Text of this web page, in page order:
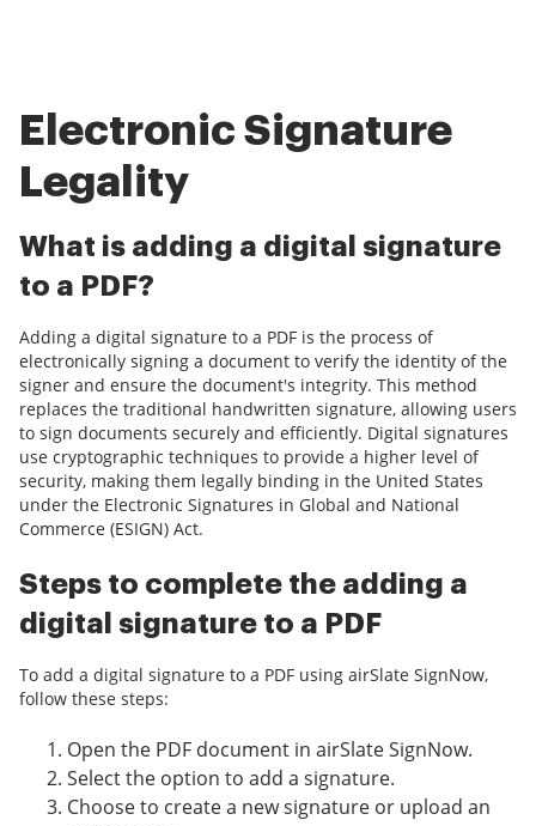
Electronic Signature
Legality
What is adding a digital signature
to a PDF?
Adding a digital signature to a PDF is the process of
electronically signing a document to verify the identity of the
signer and ensure the document's integrity. This method
replaces the traditional handwritten signature, allowing users
to sign documents securely and efficiently. Digital signatures
use cryptographic techniques to provide a higher level of
security, making them legally binding in the United States
under the Electronic Signatures in Global and National
Commerce (ESIGN) Act.
Steps to complete the adding a
digital signature to a PDF
To add a digital signature to a PDF using airSlate SignNow,
follow these steps:
Open the PDF document in airSlate SignNow.
Select the option to add a signature.
Choose to create a new signature or upload an